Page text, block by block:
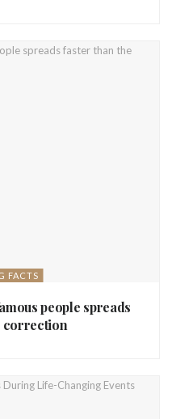
FACTS
people spreads
correction